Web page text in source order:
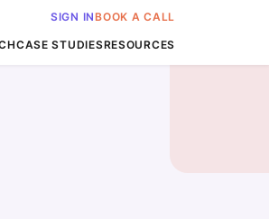
SIGN INBOOK A CALL
CASE STUDIESRESOURCES